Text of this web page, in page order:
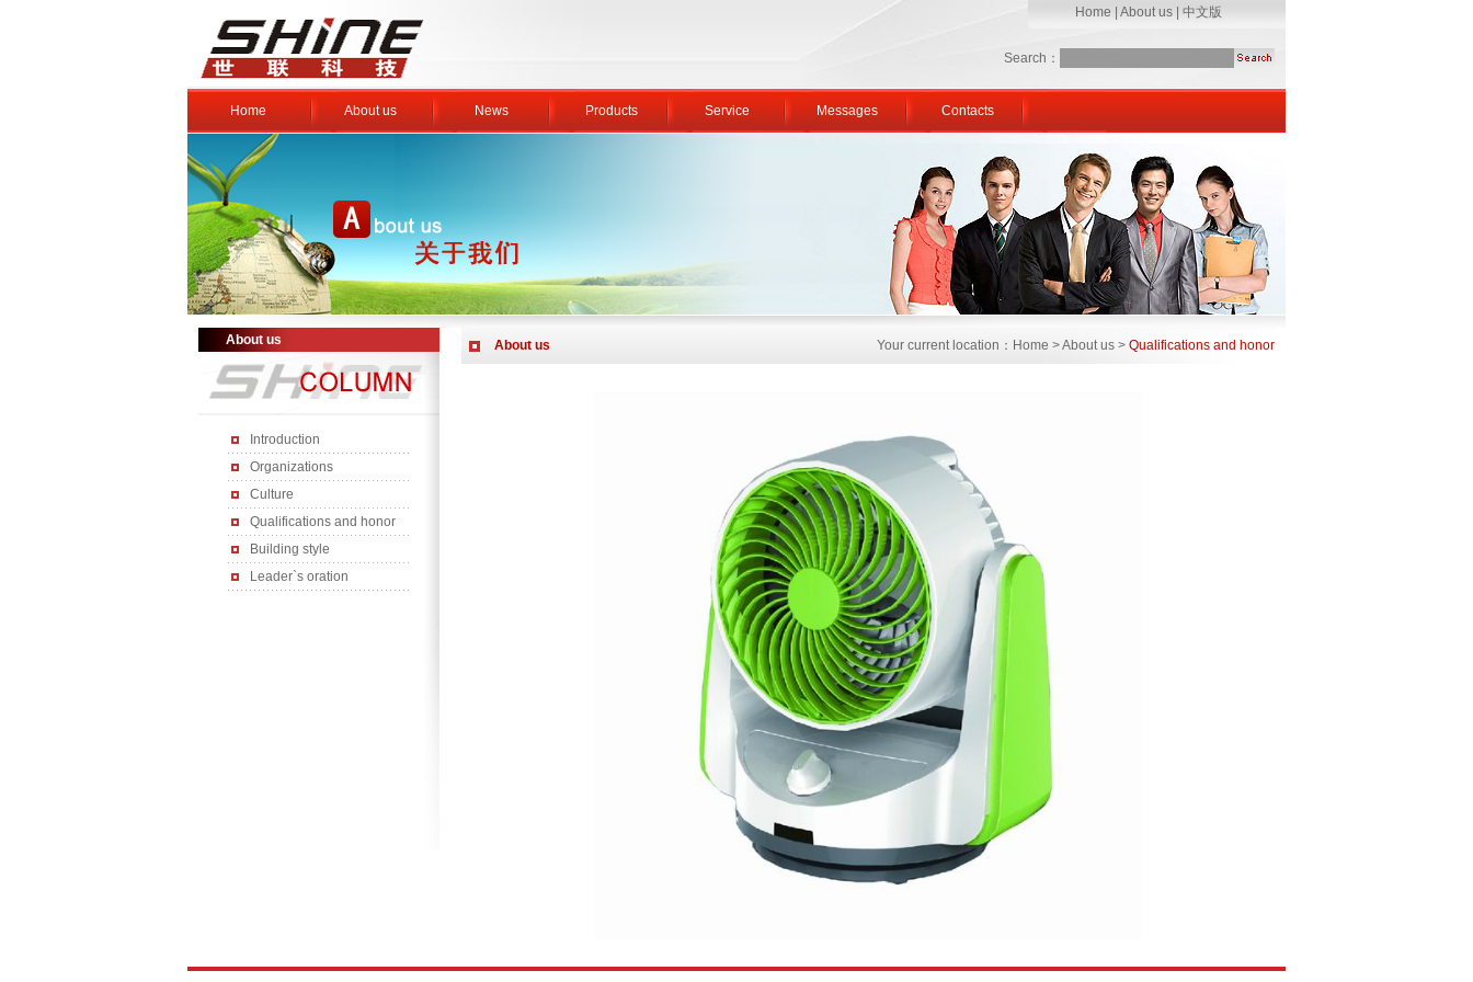
Home About us| 中文版
Search：
Home About us News Products Service Messages Contacts
About us
Introduction
Organizations
Culture
Qualifications and honor
Building style
Leader`s oration
About us Your current location：Home > About us > Qualifications and honor